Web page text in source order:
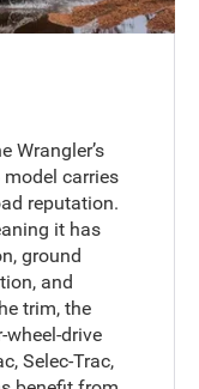
Wrangler’s
carries
reputation.
it has
ground
and
trim, the
drive
Selec-Trac,